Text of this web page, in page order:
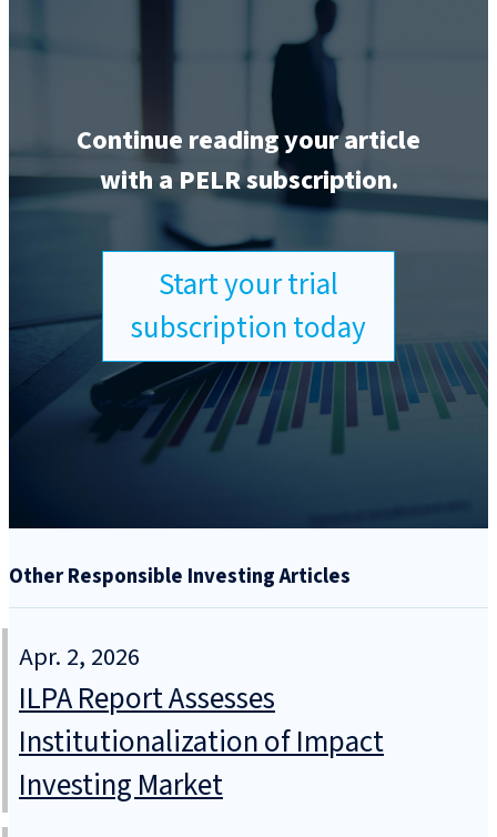
Continue reading your article
with a PELR subscription.
Start your trial
subscription today
Other Responsible Investing Articles
Apr. 2, 2026
ILPA Report Assesses
Institutionalization of Impact
Investing Market